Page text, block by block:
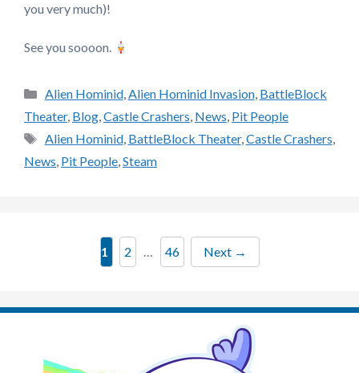
you very much)!
See you soooon.
Categories
Alien Hominid,Alien Hominid Invasion, BattleBlock
Theater, Blog,Castle Crashers, News, Pit People
Tags
Alien Hominid, BattleBlock Theater,Castle Crashers,
News, Pit People,Steam
Page
1 Page
2 … Page
46 Next →